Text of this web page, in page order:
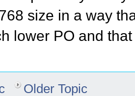
size in a way
lower PO and
Older Topic